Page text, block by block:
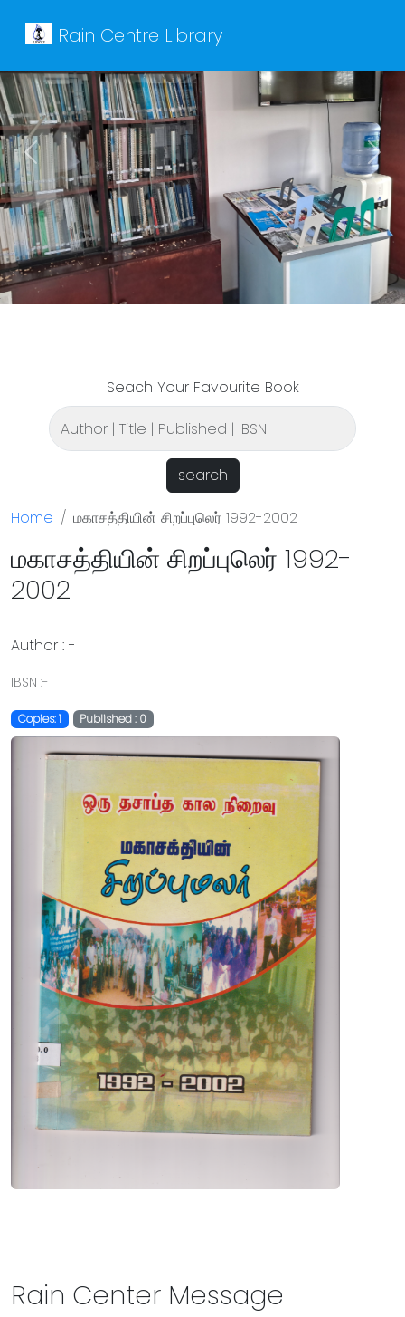
Rain Centre Library
Previous Next
Seach Your Favourite Book
search
Home மகாசத்தியின் சிறப்புலெர் 1992-2002
மகாசத்தியின் சிறப்புலெர் 1992-
2002
Author : -
IBSN :-
Copies: 1 Published : 0
Rain Center Message